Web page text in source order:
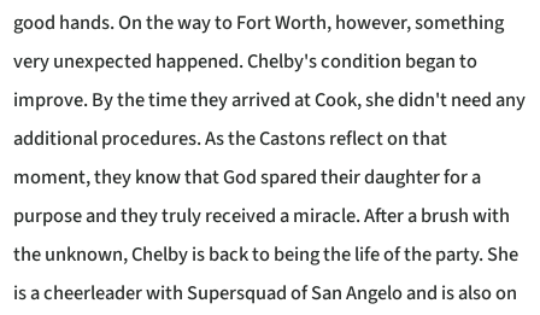
good hands. On the way to Fort Worth, however, something
very unexpected happened. Chelby's condition began to
improve. By the time they arrived at Cook, she didn't need any
additional procedures. As the Castons reflect on that
moment, they know that God spared their daughter for a
purpose and they truly received a miracle. After a brush with
the unknown, Chelby is back to being the life of the party. She
is a cheerleader with Supersquad of San Angelo and is also on